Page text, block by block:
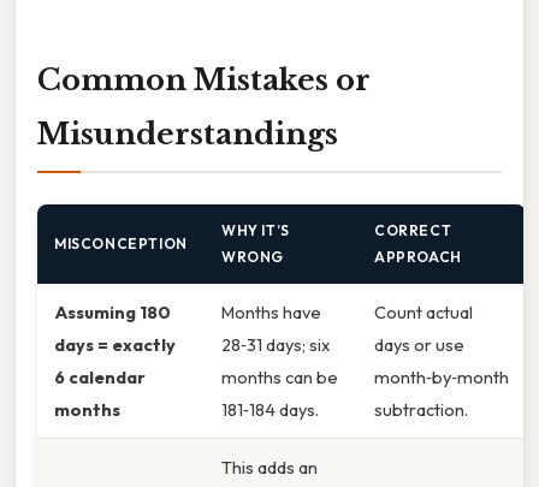
Common Mistakes or
Misunderstandings
MISCONCEPTION
WHY IT’S
WRONG
CORRECT
APPROACH
Assuming 180
days = exactly
6 calendar
months
Months have
28‑31 days; six
months can be
181‑184 days.
Count actual
days or use
month‑by‑month
subtraction.
This adds an